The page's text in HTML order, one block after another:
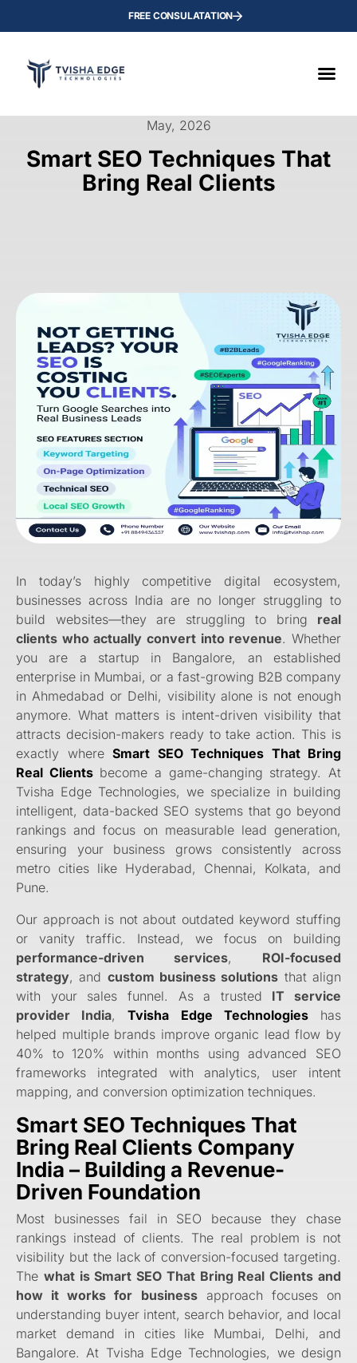
FREE CONSULATATION
May, 2026
Smart SEO Techniques That
Bring Real Clients
In today’s highly competitive digital ecosystem,
businesses across India are no longer struggling to
build websites—they are struggling to bring real
clients who actually convert into revenue. Whether
you are a startup in Bangalore, an established
enterprise in Mumbai, or a fast-growing B2B company
in Ahmedabad or Delhi, visibility alone is not enough
anymore. What matters is intent-driven visibility that
attracts decision-makers ready to take action. This is
exactly where Smart SEO Techniques That Bring
Real Clients become a game-changing strategy. At
Tvisha Edge Technologies, we specialize in building
intelligent, data-backed SEO systems that go beyond
rankings and focus on measurable lead generation,
ensuring your business grows consistently across
metro cities like Hyderabad, Chennai, Kolkata, and
Pune.
Our approach is not about outdated keyword stuffing
or vanity traffic. Instead, we focus on building
performance-driven services, ROI-focused
strategy, and custom business solutions that align
with your sales funnel. As a trusted IT service
provider India,Tvisha Edge Technologieshas
helped multiple brands improve organic lead flow by
40% to 120% within months using advanced SEO
frameworks integrated with analytics, user intent
mapping, and conversion optimization techniques.
Smart SEO Techniques That
Bring Real Clients Company
India – Building a Revenue-
Driven Foundation
Most businesses fail in SEO because they chase
rankings instead of clients. The real problem is not
visibility but the lack of conversion-focused targeting.
The what is Smart SEO That Bring Real Clients and
how it works for businessapproach focuses on
understanding buyer intent, search behavior, and local
market demand in cities like Mumbai, Delhi, and
Bangalore. At Tvisha Edge Technologies, we design